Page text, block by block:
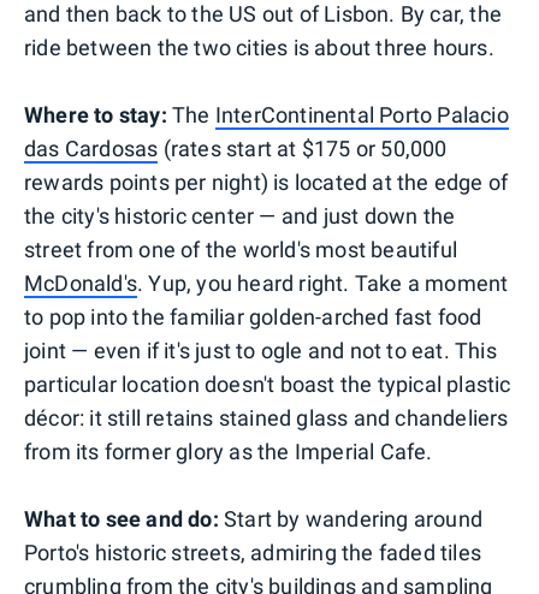
and then back to the US out of Lisbon. By car, the
ride between the two cities is about three hours.
Where to stay: The InterContinental Porto Palacio
das Cardosas (rates start at $175 or 50,000
rewards points per night) is located at the edge of
the city's historic center — and just down the
street from one of the world's most beautiful
McDonald's. Yup, you heard right. Take a moment
to pop into the familiar golden-arched fast food
joint — even if it's just to ogle and not to eat. This
particular location doesn't boast the typical plastic
décor: it still retains stained glass and chandeliers
from its former glory as the Imperial Cafe.
What to see and do: Start by wandering around
Porto's historic streets, admiring the faded tiles
crumbling from the city's buildings and sampling